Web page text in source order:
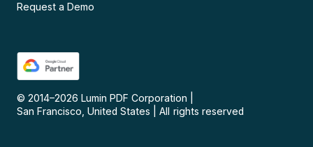
Request a Demo
© 2014–2026 Lumin PDF Corporation
San Francisco, United States
All rights reserved